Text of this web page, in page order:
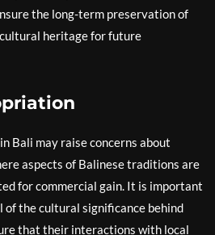
the long-term preservation of
heritage for future
Bali may raise concerns about
aspects of Balinese traditions are
for commercial gain. It is important
the cultural significance behind
that their interactions with local